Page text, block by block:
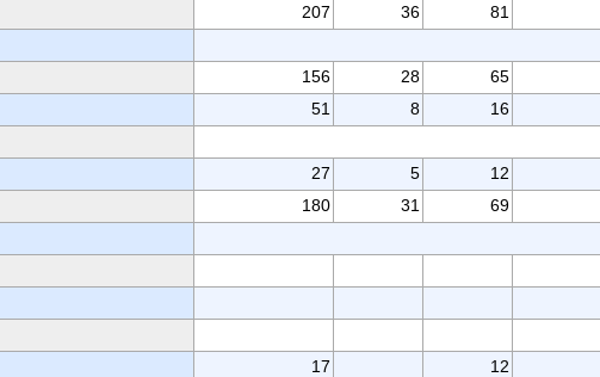
207 36 81
156 28 65
51 8 16
27 5 12
180 31 69
17
12